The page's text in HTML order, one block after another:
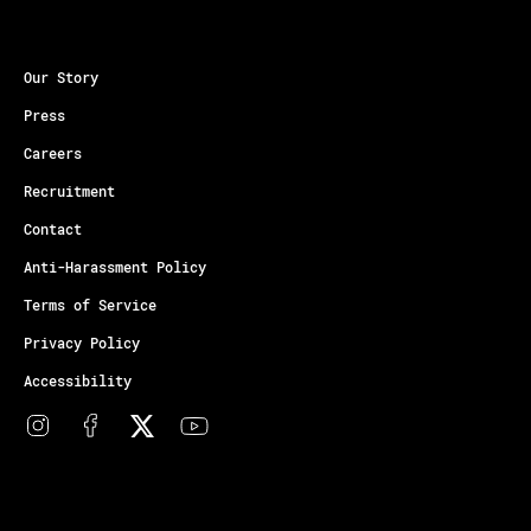
Our Story
Press
Careers
Recruitment
Contact
Anti-Harassment Policy
Terms of Service
Privacy Policy
Accessibility